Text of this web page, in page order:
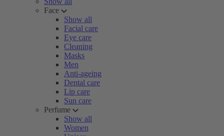
Face
Show all
Facial care
Eye care
Cleaning
Masks
Men
Anti-ageing
Dental care
Lip care
Sun care
Perfume
Show all
Women